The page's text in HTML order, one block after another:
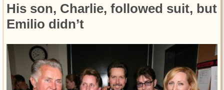
His son, Charlie, followed suit, but
Emilio didn’t